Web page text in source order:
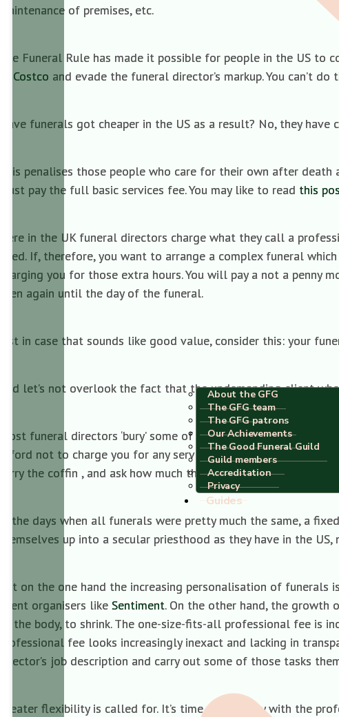
About the GFG
The GFG team
The GFG patrons
Our Achievements
The Good Funeral Guild
Guild members
Accreditation
Privacy
Guides
of premises, etc.
Funeral Rule has made it possible for people in the US to
Costco and evade the funeral director’s markup. You can’t do
funerals got cheaper in the US as a result? No, they
penalises those people who care for their own after
pay the full basic services fee. You may like to read this
in the UK funeral directors charge what they call a
If, therefore, you want to arrange a complex funeral
you for those extra hours. You will pay a not a penny
again until the day of the funeral.
in case that sounds like good value, consider this: your
let’s not overlook the fact that the undemanding client
funeral directors ‘bury’ some of their professional fee in
not to charge you for any services you don’t want. If
the coffin , and ask how much that will be off the bill, the
the days when all funerals were pretty much the same, a
up into a secular priesthood as they have in the
on the one hand the increasing personalisation of
organisers like Sentiment. On the other hand, the growth
the body, to shrink. The one-size-fits-all professional fee is
fee looks increasingly inexact and lacking in
job description and carry out some of those tasks
flexibility is called for. It’s time to do away with the